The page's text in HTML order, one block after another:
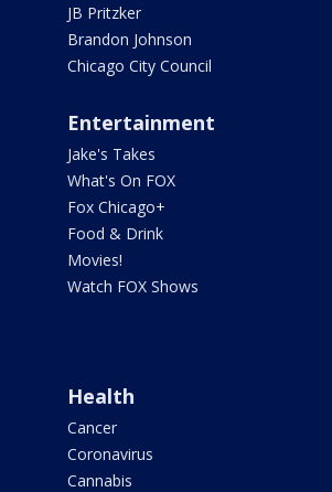
JB Pritzker
Brandon Johnson
Chicago City Council
Entertainment
Jake's Takes
What's On FOX
Fox Chicago+
Food & Drink
Movies!
Watch FOX Shows
Health
Cancer
Coronavirus
Cannabis